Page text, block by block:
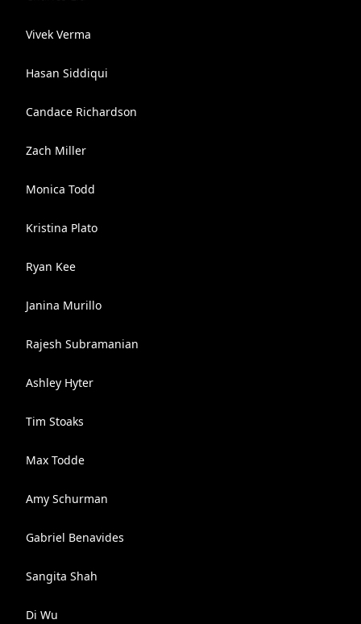
Vivek Verma
Hasan Siddiqui
Candace Richardson
Zach Miller
Monica Todd
Kristina Plato
Ryan Kee
Janina Murillo
Rajesh Subramanian
Ashley Hyter
Tim Stoaks
Max Todde
Amy Schurman
Gabriel Benavides
Sangita Shah
Di Wu